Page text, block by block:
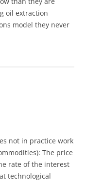
oil extraction
model they never
not in practice work
The price
rate of the interest
technological